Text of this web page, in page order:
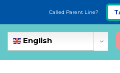
English
Called Parent Line?